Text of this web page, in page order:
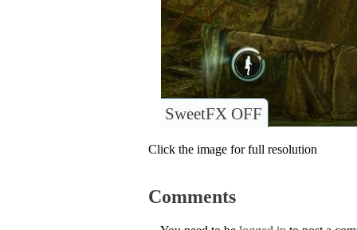
SweetFX OFF
Click the image for full resolution
Comments